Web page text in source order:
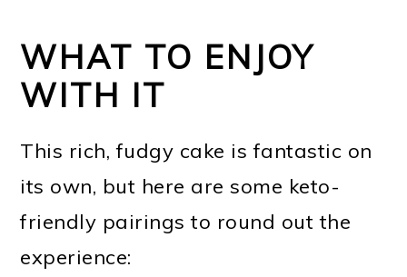
WHAT TO ENJOY
WITH IT
This rich, fudgy cake is fantastic on
its own, but here are some keto-
friendly pairings to round out the
experience: